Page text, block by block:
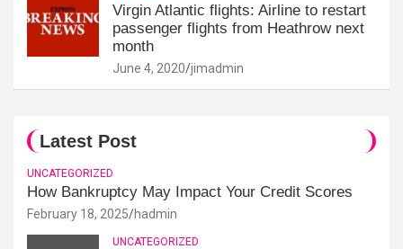
Virgin Atlantic flights: Airline to restart
passenger flights from Heathrow next
month
June 4, 2020 jimadmin
Latest Post
UNCATEGORIZED
How Bankruptcy May Impact Your Credit Scores
February 18, 2025 hadmin
UNCATEGORIZED